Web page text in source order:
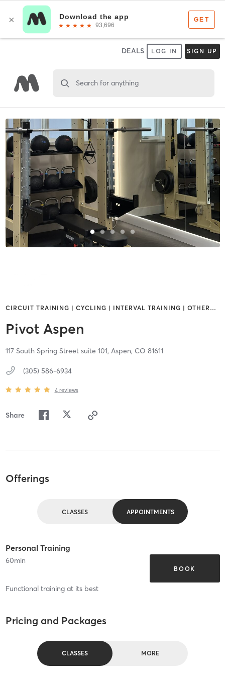
DEALS LOG IN SIGN UP
Search for anything
CIRCUIT TRAINING | CYCLING | INTERVAL TRAINING | OTHER…
Pivot Aspen
117 South Spring Street suite 101, Aspen, CO 81611
(305) 586-6934
4 reviews
Share
Offerings
CLASSES APPOINTMENTS
Personal Training
60min
BOOK
Functional training at its best
Pricing and Packages
CLASSES MORE